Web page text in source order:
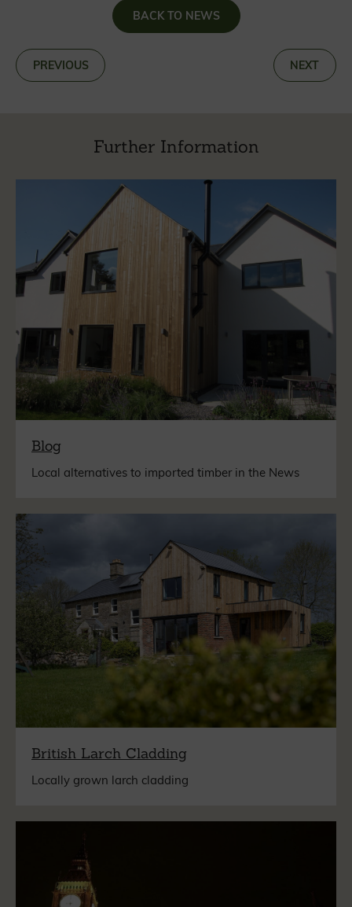
BACK TO NEWS
PREVIOUS NEXT
Further Information
Blog
Local alternatives to imported timber in the News
British Larch Cladding
Locally grown larch cladding